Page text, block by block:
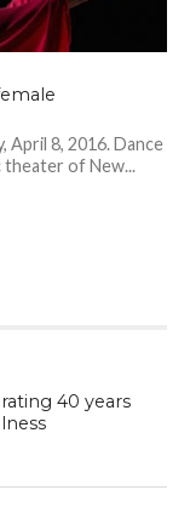
April 8, 2016. Dance
theater of New...
40 years